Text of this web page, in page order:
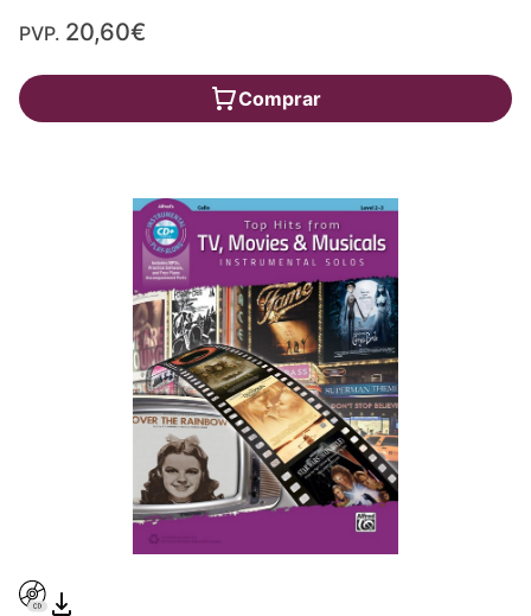
PVP. 20,60€
Comprar